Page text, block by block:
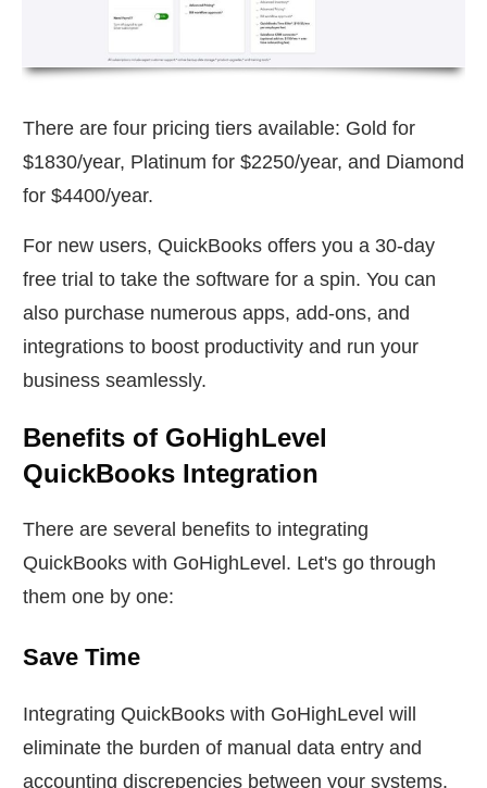
There are four pricing tiers available: Gold for
$1830/year, Platinum for $2250/year, and Diamond
for $4400/year.
For new users, QuickBooks offers you a 30-day
free trial to take the software for a spin. You can
also purchase numerous apps, add-ons, and
integrations to boost productivity and run your
business seamlessly.
Benefits of GoHighLevel
QuickBooks Integration
There are several benefits to integrating
QuickBooks with GoHighLevel. Let's go through
them one by one:
Save Time
Integrating QuickBooks with GoHighLevel will
eliminate the burden of manual data entry and
accounting discrepencies between your systems.